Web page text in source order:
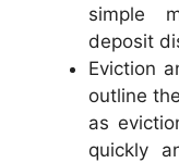
simple
deposit
Eviction
outline
as
quickly